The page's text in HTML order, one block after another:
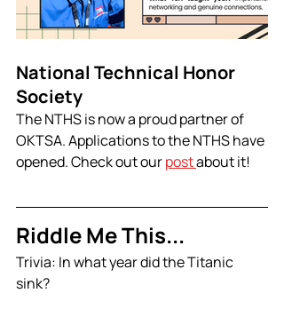
National Technical Honor
Society
The NTHS is now a proud partner of
OKTSA. Applications to the NTHS have
opened. Check out our post about it!
Riddle Me This...
Trivia: In what year did the Titanic
sink?